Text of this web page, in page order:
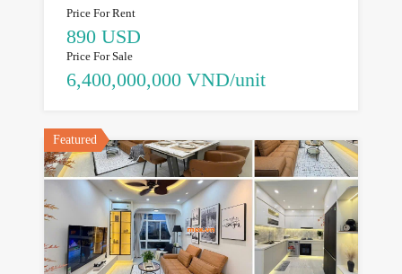
Price For Rent
890 USD
Price For Sale
6,400,000,000 VND/unit
Featured